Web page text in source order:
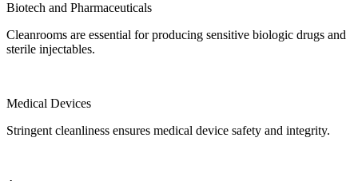
Biotech and Pharmaceuticals
Cleanrooms are essential for producing sensitive biologic drugs and
sterile injectables.
Medical Devices
Stringent cleanliness ensures medical device safety and integrity.